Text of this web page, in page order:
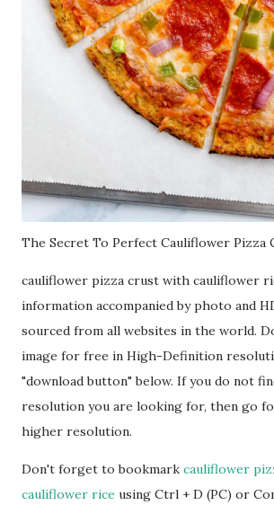
The Secret To Perfect Cauliflower Pizza
cauliflower pizza crust with cauliflower
information accompanied by photo and
sourced from all websites in the world.
image for free in High-Definition
"download button" below. If you do not
resolution you are looking for, then go
higher resolution.
Don't forget to bookmark cauliflower
cauliflower rice using Ctrl + D (PC) or